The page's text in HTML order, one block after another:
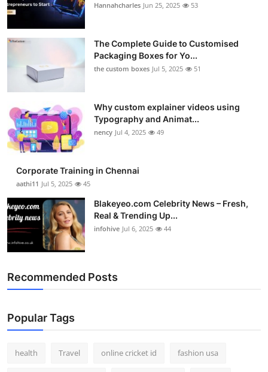
Hannahcharles Jun 25, 2025 53
The Complete Guide to Customised
Packaging Boxes for Yo...
the custom boxes Jul 5, 2025 51
Why custom explainer videos using
Typography and Animat...
nency Jul 4, 2025 49
Corporate Training in Chennai
aathi11 Jul 5, 2025 45
Blakeyeo.com Celebrity News – Fresh,
Real & Trending Up...
infohive Jul 6, 2025 44
Recommended Posts
Popular Tags
health Travel online cricket id fashion usa